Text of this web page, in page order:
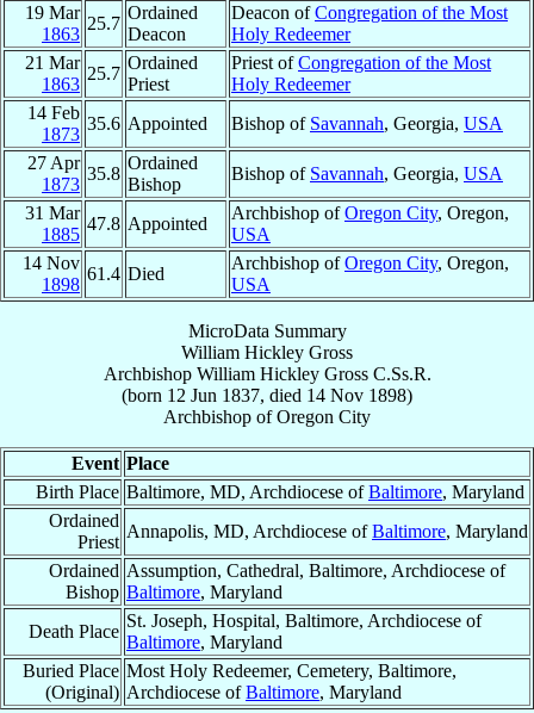
19 Mar
1863
25.7
Ordained
Deacon
Deacon ofCongregation of the Most
Holy Redeemer
21 Mar
1863
25.7
Ordained
Priest
Priest ofCongregation of the Most
Holy Redeemer
14 Feb
1873
35.6 Appointed Bishop of Savannah, Georgia, USA
27 Apr
1873
35.8
Ordained
Bishop
Bishop of Savannah, Georgia, USA
31 Mar
1885
47.8 Appointed
Archbishop ofOregon City, Oregon,
USA
14 Nov
1898
61.4 Died
Archbishop ofOregon City, Oregon,
USA
MicroData Summary
William Hickley Gross
Archbishop William Hickley Gross C.Ss.R.
(born 12 Jun 1837, died 14 Nov 1898)
Archbishop ofOregon City
Event Place
Birth Place Baltimore, MD, Archdiocese ofBaltimore, Maryland
Ordained
Priest
Annapolis, MD, Archdiocese ofBaltimore, Maryland
Ordained
Bishop
Assumption, Cathedral, Baltimore, Archdiocese of
Baltimore, Maryland
Death Place
St. Joseph, Hospital, Baltimore, Archdiocese of
Baltimore, Maryland
Buried Place
(Original)
Most Holy Redeemer, Cemetery, Baltimore,
Archdiocese ofBaltimore, Maryland